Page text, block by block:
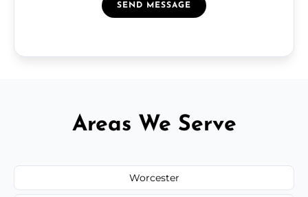
SEND MESSAGE
Areas We Serve
Worcester